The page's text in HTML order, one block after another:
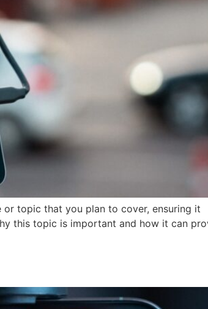
topic that you plan to cover, ensuring it
this topic is important and how it can